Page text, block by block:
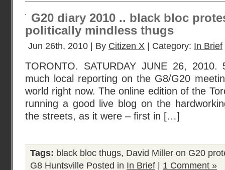
G20 diary 2010 .. black bloc
politically mindless thugs
Jun 26th, 2010 | By Citizen X | Category: In Brief
TORONTO. SATURDAY JUNE 26,
much local reporting on the G8/G20
world right now. The online edition of the
running a good live blog on the
the streets, as it were – first in […]
Tags: black bloc thugs, David Miller on G20
G8 Huntsville Posted in In Brief 1 Comment »